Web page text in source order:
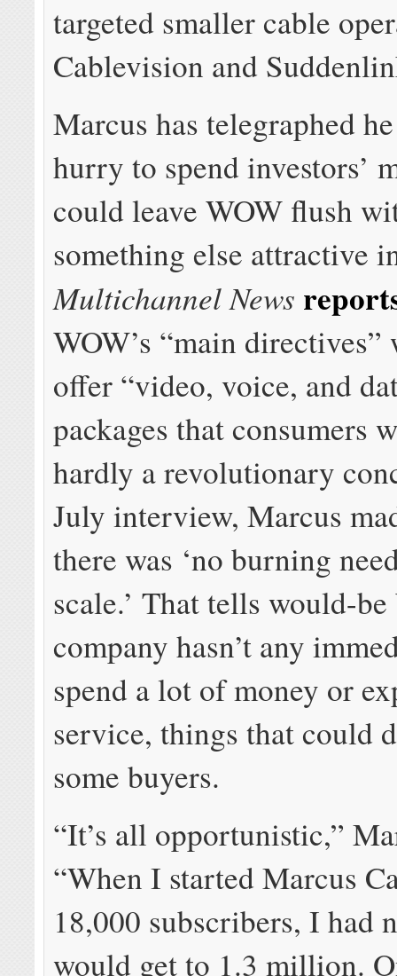
targeted smaller cable
Cablevision and
Marcus has telegraphed
hurry to spend investors’
could leave WOW flush
something else attractive
Multichannel News
WOW’s “main
offer “video, voice, and
packages that consumers
hardly a revolutionary
July interview, Marcus
there was ‘no burning
scale.’ That tells would-
company hasn’t any
spend a lot of money or
service, things that could
some buyers.
“It’s all opportunistic,”
“When I started Marcus
18,000 subscribers, I had
would get to 1.3 million.